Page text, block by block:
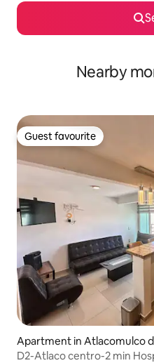
Nearby
Guest favourite
Guest favourite
Apartment in Atlacomulco
D2-Atlaco centro-2 min